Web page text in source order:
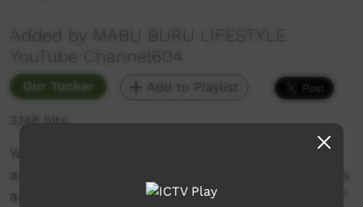
Added by MABU BURU LIFESTYLE
YouTube Channel604
Our Tucker Add to Playlist
3,148 hits
Yawuru Wambas (Yawuru Men) Johno Pearson
and Lloyd Pigram show us how to catch mullets
and grunters with a throw net from the front of